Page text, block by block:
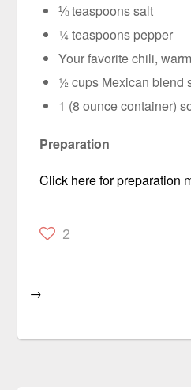
⅛ teaspoons salt
¼ teaspoons pepper
Your favorite chili,
½ cups Mexican blend
1 (8 ounce container)
Preparation
Click here for preparation
2
→